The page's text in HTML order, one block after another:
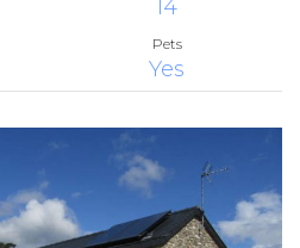
14
Pets
Yes